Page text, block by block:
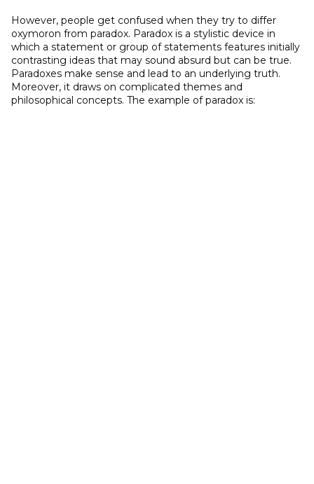
However, people get confused when they try to differ
oxymoron from paradox. Paradox is a stylistic device in
which a statement or group of statements features initially
contrasting ideas that may sound absurd but can be true.
Paradoxes make sense and lead to an underlying truth.
Moreover, it draws on complicated themes and
philosophical concepts. The example of paradox is: